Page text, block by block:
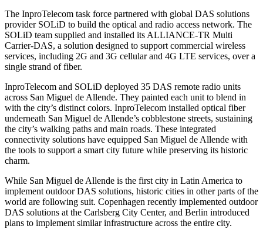
The InproTelecom task force partnered with global DAS solutions
provider SOLiD to build the optical and radio access network. The
SOLiD team supplied and installed its ALLIANCE-TR Multi
Carrier-DAS, a solution designed to support commercial wireless
services, including 2G and 3G cellular and 4G LTE services, over a
single strand of fiber.
InproTelecom and SOLiD deployed 35 DAS remote radio units
across San Miguel de Allende. They painted each unit to blend in
with the city’s distinct colors. InproTelecom installed optical fiber
underneath San Miguel de Allende’s cobblestone streets, sustaining
the city’s walking paths and main roads. These integrated
connectivity solutions have equipped San Miguel de Allende with
the tools to support a smart city future while preserving its historic
charm.
While San Miguel de Allende is the first city in Latin America to
implement outdoor DAS solutions, historic cities in other parts of the
world are following suit. Copenhagen recently implemented outdoor
DAS solutions at the Carlsberg City Center, and Berlin introduced
plans to implement similar infrastructure across the entire city.